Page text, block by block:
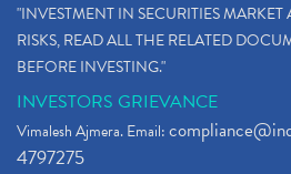
"INVESTMENT IN SECURITIES MARKET
RISKS, READ ALL THE RELATED
BEFORE INVESTING."
INVESTORS GRIEVANCE
Vimalesh Ajmera. Email:
4797275